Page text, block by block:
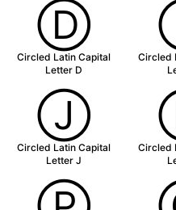
Ⓓ
Circled Latin Capital
Letter D
Circled
Ⓙ
Circled Latin Capital
Letter J
Circled